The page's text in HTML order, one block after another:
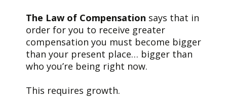
The Law of Compensation says that in
order for you to receive greater
compensation you must become bigger
than your present place… bigger than
who you’re being right now.
This requires growth.